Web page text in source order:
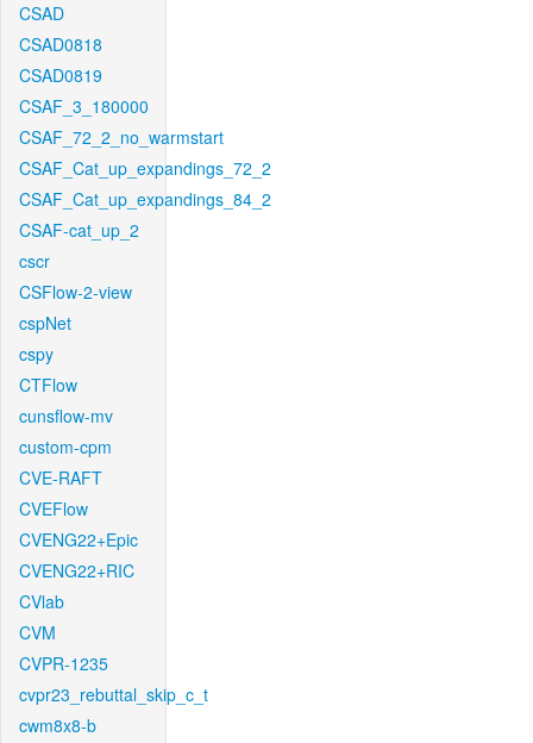
CSAD
CSAD0818
CSAD0819
CSAF_3_180000
CSAF_72_2_no_warmstart
CSAF_Cat_up_expandings_72_2
CSAF_Cat_up_expandings_84_2
CSAF-cat_up_2
cscr
CSFlow-2-view
cspNet
cspy
CTFlow
cunsflow-mv
custom-cpm
CVE-RAFT
CVEFlow
CVENG22+Epic
CVENG22+RIC
CVlab
CVM
CVPR-1235
cvpr23_rebuttal_skip_c_t
cwm8x8-b